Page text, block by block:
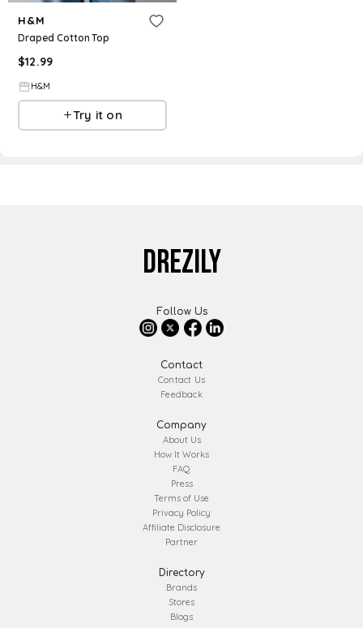
H&M
Draped Cotton Top
$12.99
H&M
Try it on
DREZILY
Follow Us
Contact
Contact Us
Feedback
Company
About Us
How It Works
FAQ
Press
Terms of Use
Privacy Policy
Affiliate Disclosure
Partner
Directory
Brands
Stores
Blogs